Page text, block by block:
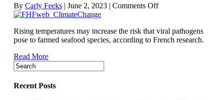
By Carly Feeks | June 2, 2023 | Comments Offon
could
mean
Rising temperatures may increase the risk that viral pathogens
pose to farmed seafood species, according to French research.
Read More
Recent Posts